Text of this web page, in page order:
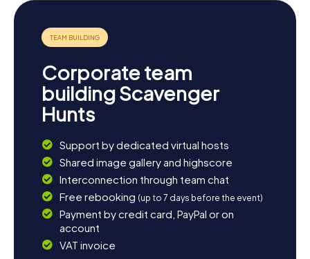
Corporate team
building Scavenger
Hunts
Support by dedicated virtual hosts
Shared image gallery and highscore
Interconnection through team chat
Free rebooking (up to 7 days before the event)
Payment by credit card, PayPal or on
account
VAT invoice